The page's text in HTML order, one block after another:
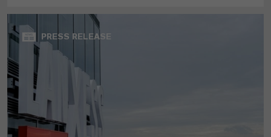
PRESS RELEASE